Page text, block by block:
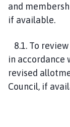
and
if available.
8.1. To
in
revised
Council, if